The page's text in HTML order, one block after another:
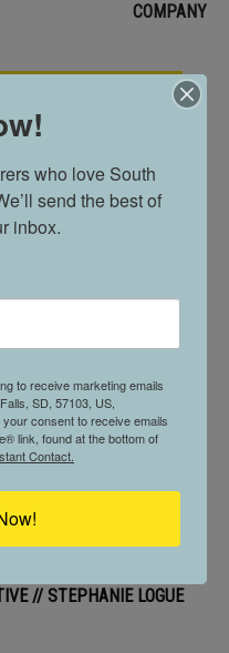
COMPANY
// BANKS & DUCK
MORGAN
DAY CAFÉ
// STEPHANIE LOGUE
who love South
send the best of
inbox.
to receive marketing emails
SD, 57103, US,
consent to receive emails
link, found at the bottom of
Contact.